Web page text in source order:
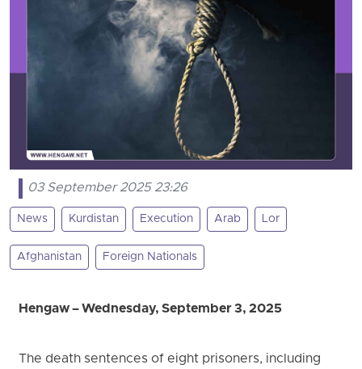
03 September 2025 23:26
News Kurdistan Execution Arab Lor
Afghanistan Foreign Nationals
Hengaw – Wednesday, September 3, 2025
The death sentences of eight prisoners, including